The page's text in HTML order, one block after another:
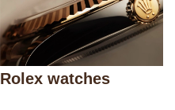
Rolex watches